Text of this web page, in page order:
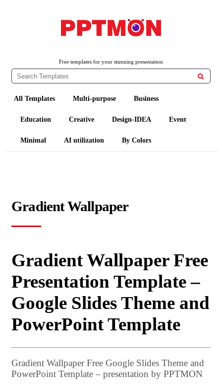
Free templates for your stunning presentation

All Templates Multi-purpose Business
Education Creative Design-IDEA Event
Minimal AI utilization By Colors
Gradient Wallpaper
Gradient Wallpaper Free
Presentation Template –
Google Slides Theme and
PowerPoint Template
Gradient Wallpaper Free Google Slides Theme and
PowerPoint Template – presentation by PPTMON